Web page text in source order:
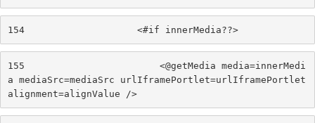
154
                    <#if innerMedia??>
155
                        <@getMedia media=innerMedi
a mediaSrc=mediaSrc urlIframePortlet=urlIframePortlet
alignment=alignValue />